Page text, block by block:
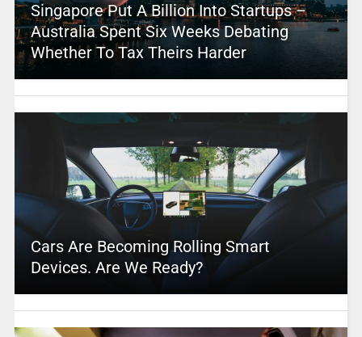
Singapore Put A Billion Into Startups –
Australia Spent Six Weeks Debating
Whether To Tax Theirs Harder
Cars Are Becoming Rolling Smart
Devices. Are We Ready?